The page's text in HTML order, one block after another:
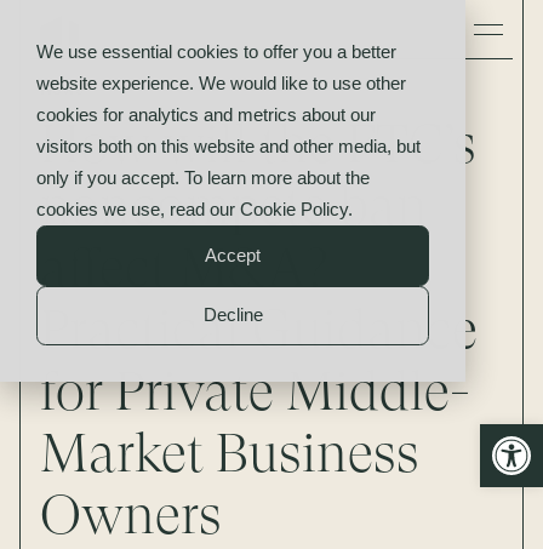
We use essential cookies to offer you a better
website experience. We would like to use other
cookies for analytics and metrics about our
visitors both on this website and other media, but
only if you accept. To learn more about the
cookies we use, read our Cookie Policy.
Accept
Decline
News
How will the FTC’s
noncompete ban
affect M&A?
Practical Guidance
for Private Middle-
Market Business
Owners